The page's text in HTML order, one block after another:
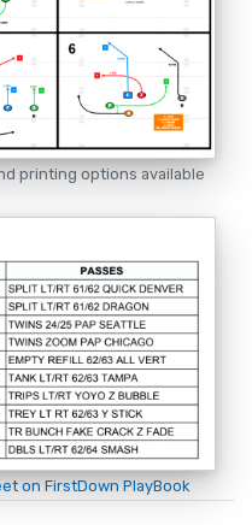
printing options available
on FirstDown PlayBook